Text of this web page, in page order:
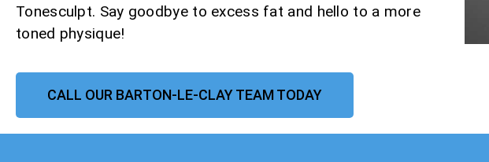
Tonesculpt. Say goodbye to excess fat and hello to a more
toned physique!
CALL OUR BARTON-LE-CLAY TEAM TODAY